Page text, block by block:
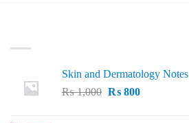
Skin and Dermatology Notes
₨1,000 Original
₨800Current